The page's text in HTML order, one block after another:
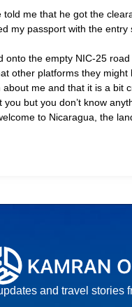
told me that he got the
my passport with the entry
onto the empty NIC-25
other platforms they might
about me and that it is a bit
you but you don’t know
to Nicaragua, the
and travel stories